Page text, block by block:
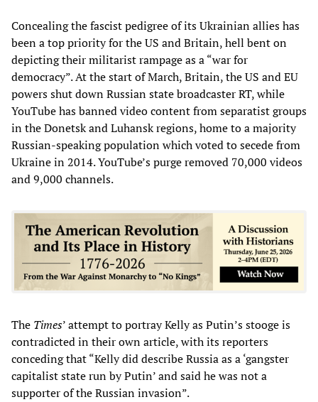
Concealing the fascist pedigree of its Ukrainian allies has
been a top priority for the US and Britain, hell bent on
depicting their militarist rampage as a “war for
democracy”. At the start of March, Britain, the US and EU
powers shut down Russian state broadcaster RT, while
YouTube has banned video content from separatist groups
in the Donetsk and Luhansk regions, home to a majority
Russian-speaking population which voted to secede from
Ukraine in 2014. YouTube’s purge removed 70,000 videos
and 9,000 channels.
The Times’ attempt to portray Kelly as Putin’s stooge is
contradicted in their own article, with its reporters
conceding that “Kelly did describe Russia as a ‘gangster
capitalist state run by Putin’ and said he was not a
supporter of the Russian invasion”.